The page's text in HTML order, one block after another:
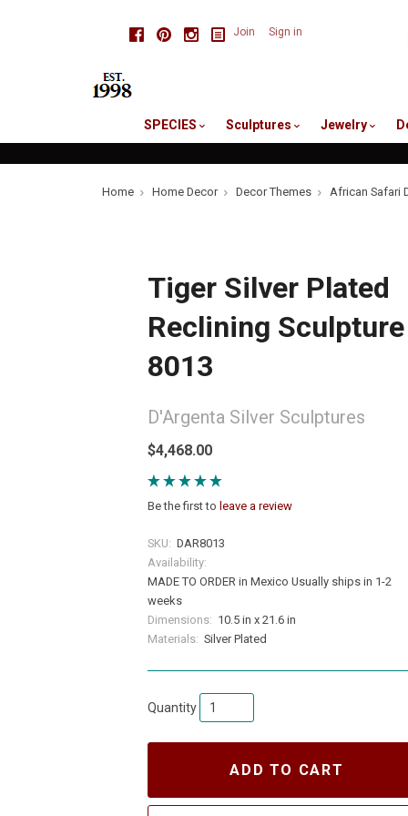
FacebookPinterestInstagram
Join Sign in
SPECIES Sculptures Jewelry
Home Home Decor Decor Themes African Safari
Tiger Silver Plated
Reclining Sculpture
8013
D'Argenta Silver Sculptures
$4,468.00
Be the first to leave a review
SKU: DAR8013
Availability:
MADE TO ORDER in Mexico Usually ships in 1-2
weeks
Dimensions: 10.5 in x 21.6 in
Materials: Silver Plated
Quantity
ADD TO CART